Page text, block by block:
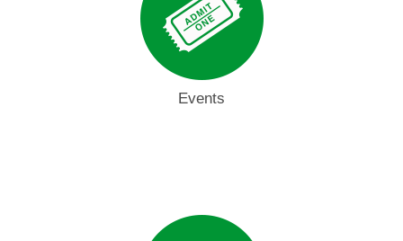
Events